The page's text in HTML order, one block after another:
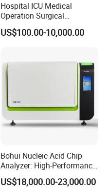
Hospital ICU Medical
Operation Surgical
Operating Room Equipment
One-Stop Medical Service
US$100.00-10,000.00
Bohui Nucleic Acid Chip
Analyzer: High-Performance
Lab Instrument
US$18,000.00-23,000.00